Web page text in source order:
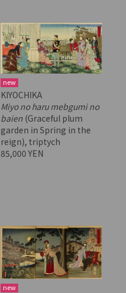
new
KIYOCHIKA
Miyo no haru mebgumi no
baien(Graceful plum
garden in Spring in the
reign), triptych
85,000 YEN
new